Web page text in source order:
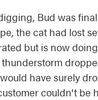
Bud was
the cat had lost
but is now
have surely
couldn't be